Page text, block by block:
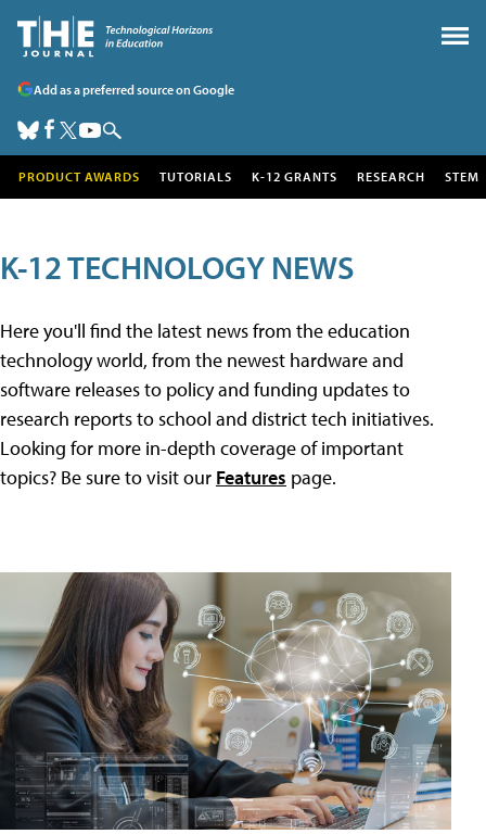
Add as a preferred source on Google
PRODUCT AWARDS TUTORIALS K-12 GRANTS RESEARCH STEM
K-12 TECHNOLOGY NEWS
Here you'll find the latest news from the education
technology world, from the newest hardware and
software releases to policy and funding updates to
research reports to school and district tech initiatives.
Looking for more in-depth coverage of important
topics? Be sure to visit our Features page.